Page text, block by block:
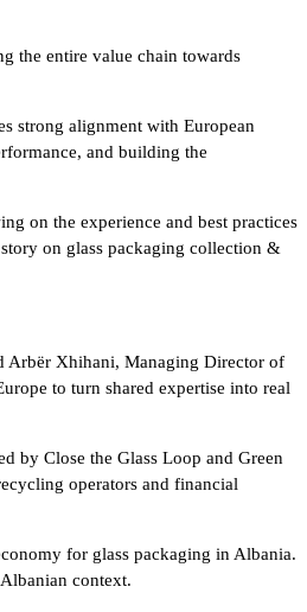
the entire value chain towards
strong alignment with European
and building the
on the experience and best practices
on glass packaging collection &
Arbër Xhihani, Managing Director of
to turn shared expertise into real
by Close the Glass Loop and Green
operators and financial
for glass packaging in Albania.
context.